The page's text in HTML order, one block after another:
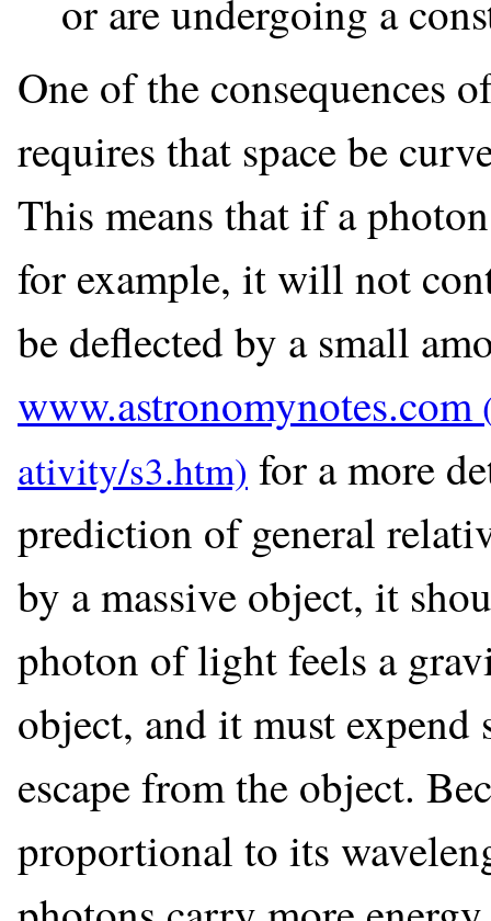
or are undergoing a
One of the consequences
requires that space be
This means that if a
for example, it will not
be deflected by a small
www.astronomynotes.com
for a more
prediction of general
by a massive object, it
photon of light feels a
object, and it must
escape from the object.
proportional to its